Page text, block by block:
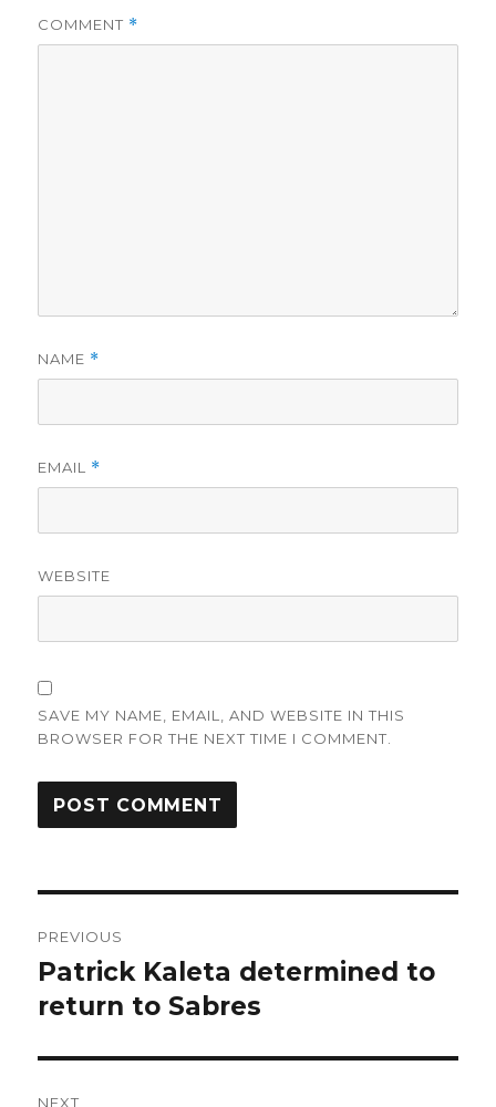
COMMENT *
NAME *
EMAIL *
WEBSITE
SAVE MY NAME, EMAIL, AND WEBSITE IN THIS
BROWSER FOR THE NEXT TIME I COMMENT.
navigation
PREVIOUS
Previous
post:
Patrick Kaleta determined to
return to Sabres
NEXT